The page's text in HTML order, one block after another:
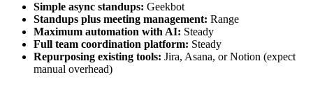
Simple async standups: Geekbot
Standups plus meeting management: Range
Maximum automation with AI: Steady
Full team coordination platform: Steady
Repurposing existing tools: Jira, Asana, or Notion (expect
manual overhead)